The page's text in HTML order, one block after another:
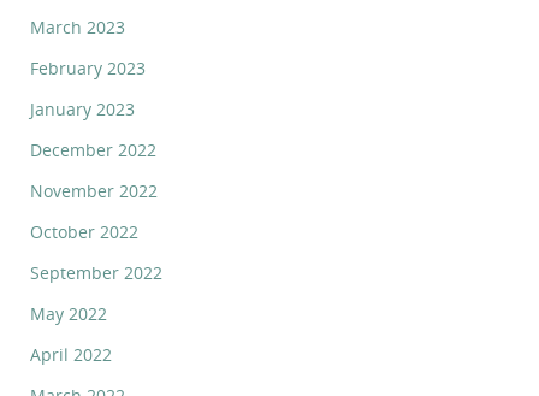
March 2023
February 2023
January 2023
December 2022
November 2022
October 2022
September 2022
May 2022
April 2022